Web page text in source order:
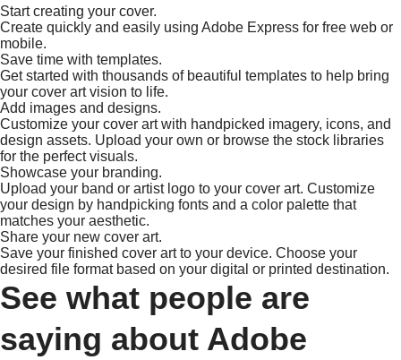
Start creating your cover.
Create quickly and easily using Adobe Express for free web or
mobile.
Save time with templates.
Get started with thousands of beautiful templates to help bring
your cover art vision to life.
Add images and designs.
Customize your cover art with handpicked imagery, icons, and
design assets. Upload your own or browse the stock libraries
for the perfect visuals.
Showcase your branding.
Upload your band or artist logo to your cover art. Customize
your design by handpicking fonts and a color palette that
matches your aesthetic.
Share your new cover art.
Save your finished cover art to your device. Choose your
desired file format based on your digital or printed destination.
See what people are
saying about Adobe